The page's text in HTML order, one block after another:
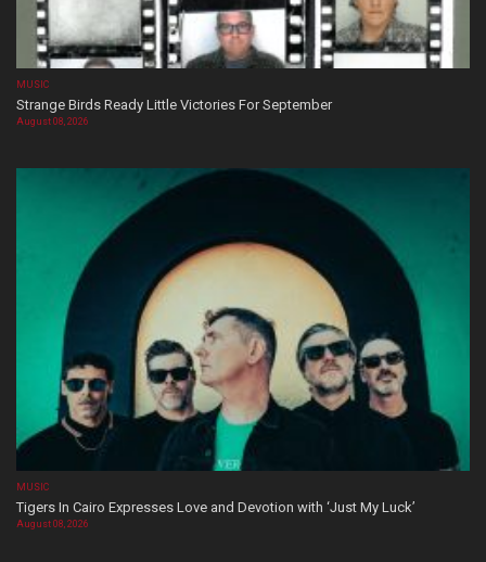
MUSIC
Strange Birds Ready Little Victories For September
August 08, 2026
MUSIC
Tigers In Cairo Expresses Love and Devotion with ‘Just My Luck’
August 08, 2026